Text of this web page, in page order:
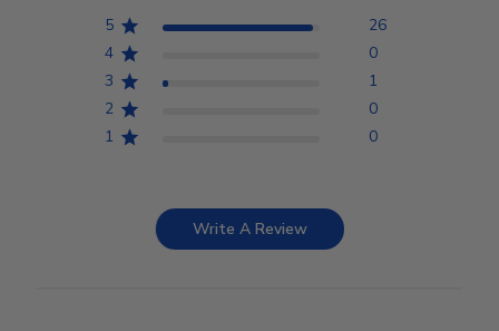
5
26
4
0
3
1
2
0
1
0
Write A Review